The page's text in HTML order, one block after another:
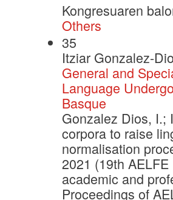
Kongresuaren
Others
35
Itziar Gonzalez-
General and
Language
Basque
Gonzalez Dios, I.;
corpora to raise
normalisation
2021 (19th
academic and
Proceedings of